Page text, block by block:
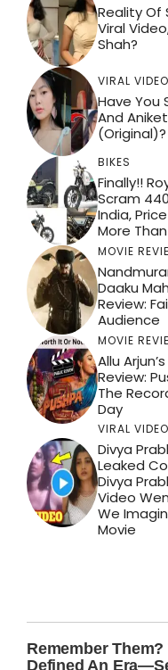
Reality Of
Viral
Shah?
VIRAL
Have You
And
BIKES
Finally!!
Scram
India,
More
MOVIE
Daaku
Review:
Audience
MOVIE
Allu
Review:
The
Day
VIRAL
Divya
Leaked
Divya
Video
We
Movie